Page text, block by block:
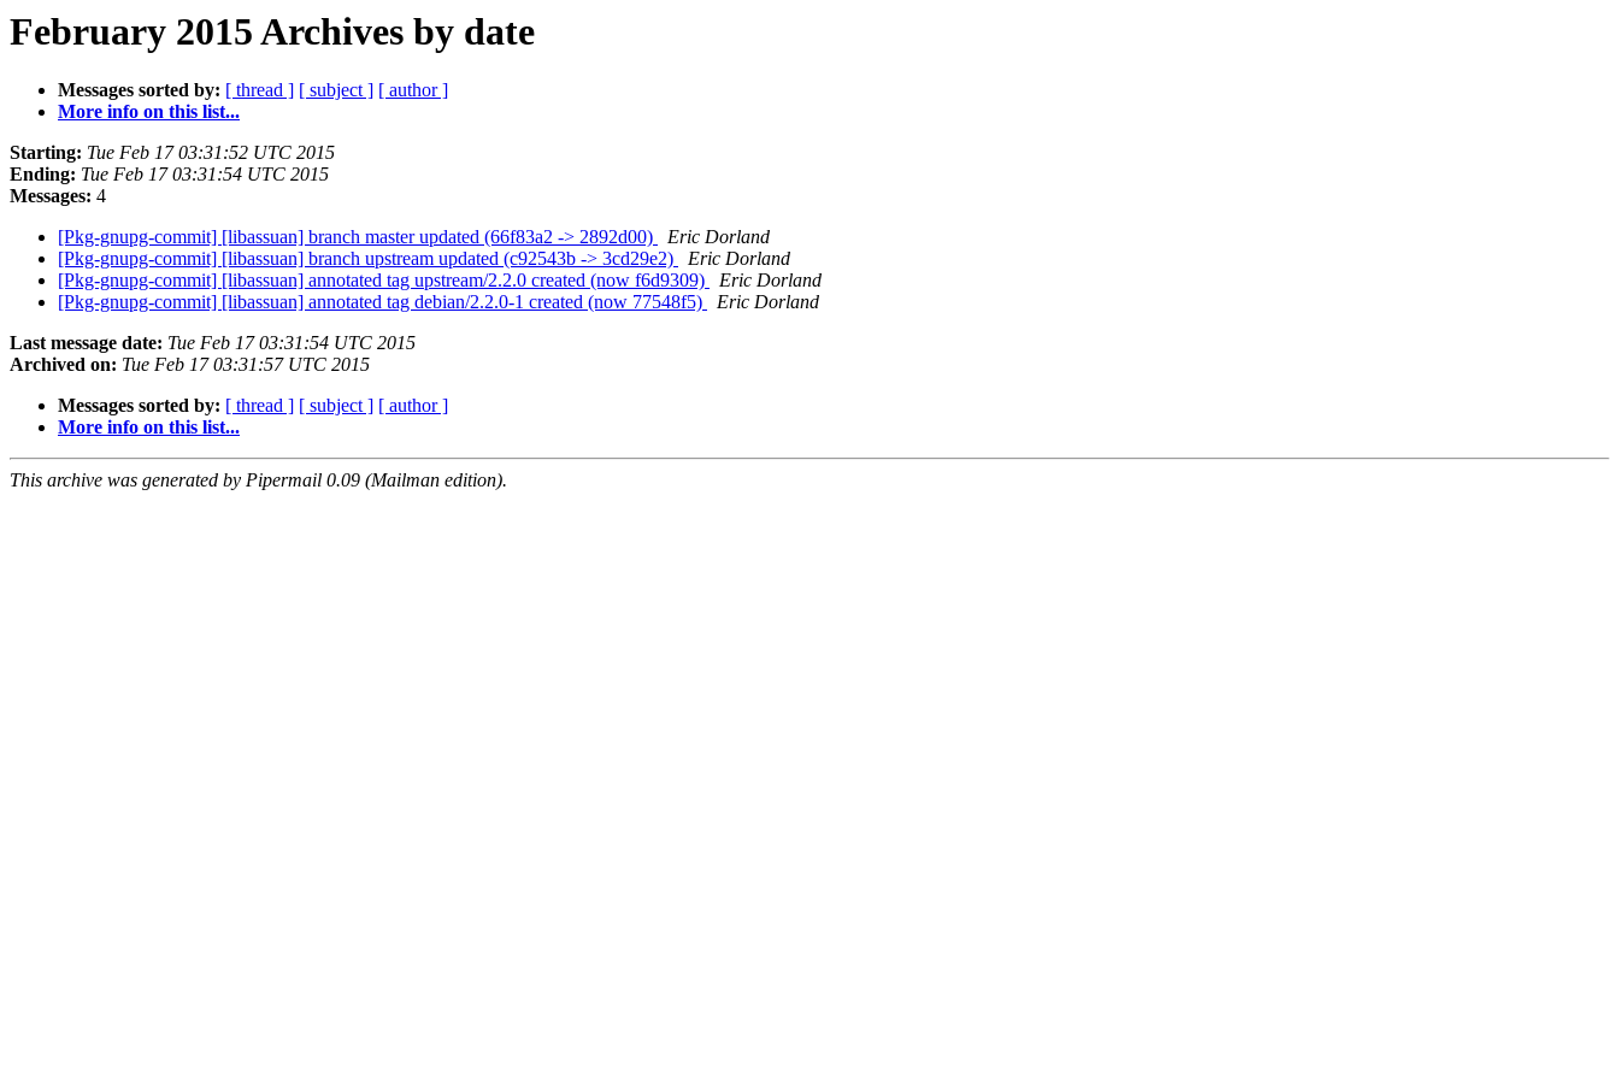
February 2015 Archives by date
Messages sorted by: [ thread ] [ subject ] [ author ]
More info on this list...
Starting: Tue Feb 17 03:31:52 UTC 2015
Ending: Tue Feb 17 03:31:54 UTC 2015
Messages: 4
[Pkg-gnupg-commit] [libassuan] branch master updated (66f83a2 -> 2892d00)
Eric Dorland
[Pkg-gnupg-commit] [libassuan] branch upstream updated (c92543b -> 3cd29e2)
Eric Dorland
[Pkg-gnupg-commit] [libassuan] annotated tag upstream/2.2.0 created (now f6d9309)
Eric Dorland
[Pkg-gnupg-commit] [libassuan] annotated tag debian/2.2.0-1 created (now 77548f5)
Eric Dorland
Last message date: Tue Feb 17 03:31:54 UTC 2015
Archived on: Tue Feb 17 03:31:57 UTC 2015
Messages sorted by: [ thread ] [ subject ] [ author ]
More info on this list...
This archive was generated by Pipermail 0.09 (Mailman edition).